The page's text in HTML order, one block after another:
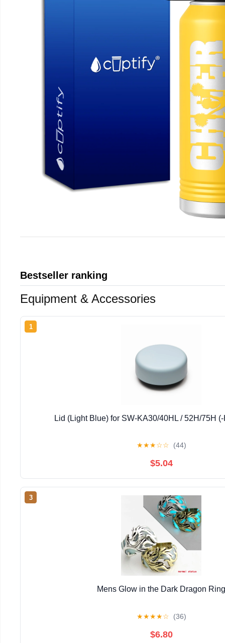
Bestseller ranking
Equipment & Accessories
1
Lid (Light Blue) for SW-KA30/40HL / 52H/75H
★★★☆☆ (44)
$5.04
3
Mens Glow in the Dark Dragon Ring
★★★★☆ (36)
$6.80